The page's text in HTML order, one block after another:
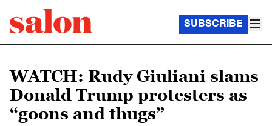
SUBSCRIBE
WATCH: Rudy Giuliani slams
Donald Trump protesters as
“goons and thugs”